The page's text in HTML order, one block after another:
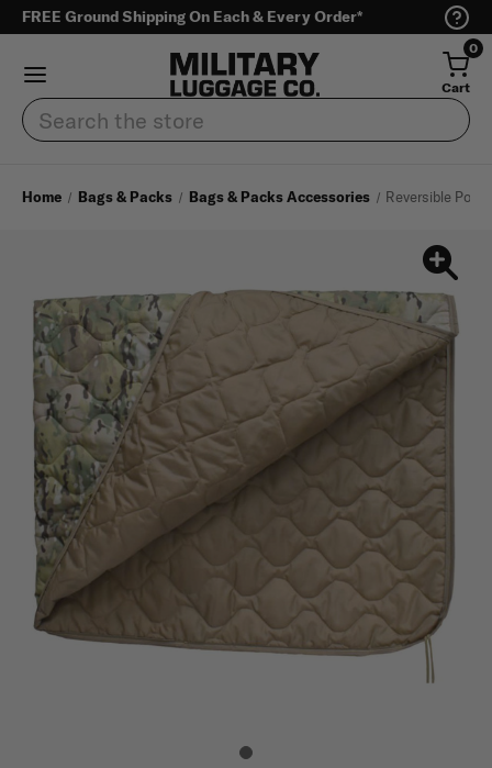
FREE Ground Shipping On Each & Every Order*
0
Cart
Search
Home Bags & Packs Bags & Packs Accessories Reversible